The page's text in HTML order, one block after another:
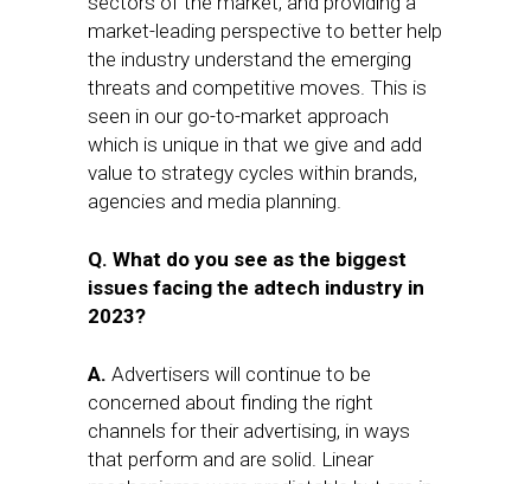
market-leading perspective to better help
the industry understand the emerging
threats and competitive moves. This is
seen in our go-to-market approach
which is unique in that we give and add
value to strategy cycles within brands,
agencies and media planning.
Q. What do you see as the biggest
issues facing the adtech industry in
2023?
A. Advertisers will continue to be
concerned about finding the right
channels for their advertising, in ways
that perform and are solid. Linear